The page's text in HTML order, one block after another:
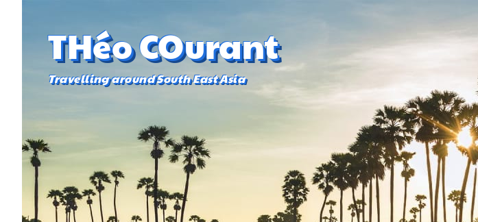
THéo COurant
Travelling around South East Asia